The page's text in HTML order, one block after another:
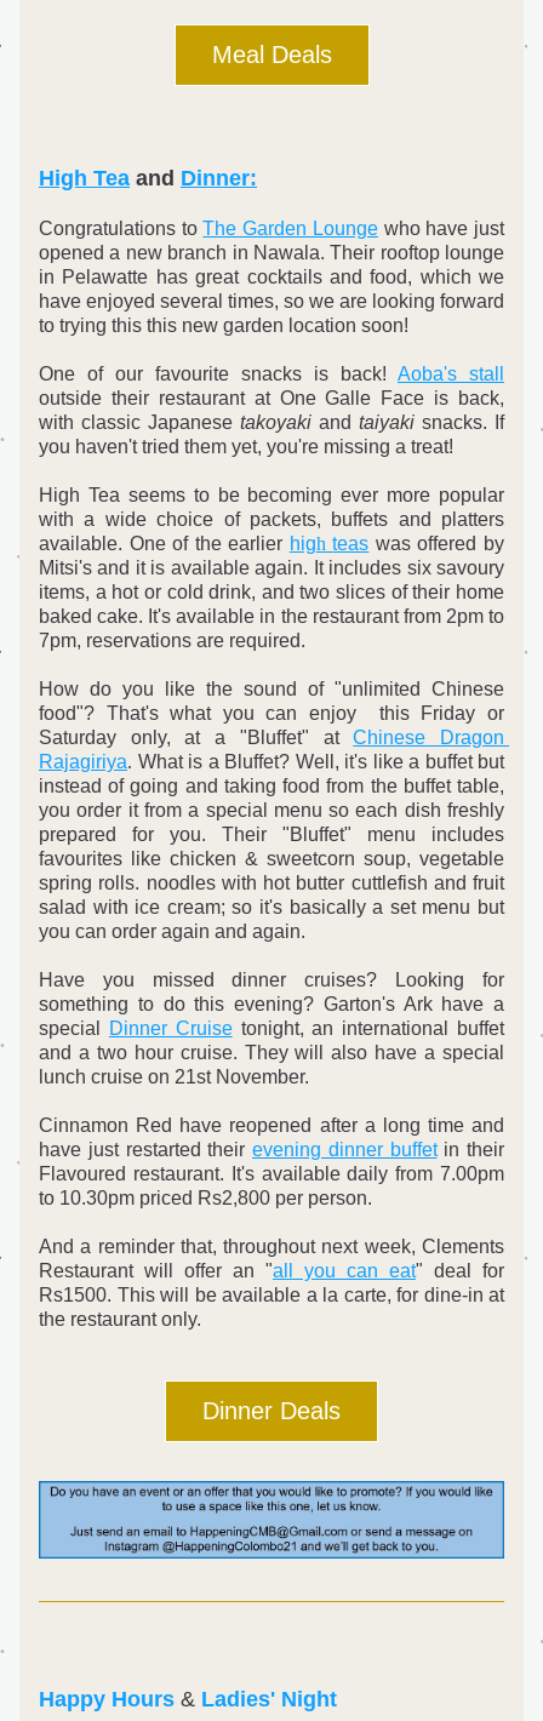
Meal Deals
High Tea and Dinner:
Congratulations to The Garden Lounge who have just
opened a new branch in Nawala. Their rooftop lounge
in Pelawatte has great cocktails and food, which we
have enjoyed several times, so we are looking forward
to trying this this new garden location soon!
One of our favourite snacks is back! Aoba's stall
outside their restaurant at One Galle Face is back,
with classic Japanese takoyaki and taiyaki snacks. If
you haven't tried them yet, you're missing a treat!
High Tea seems to be becoming ever more popular
with a wide choice of packets, buffets and platters
available. One of the earlier high teas was offered by
Mitsi's and it is available again. It includes six savoury
items, a hot or cold drink, and two slices of their home
baked cake. It's available in the restaurant from 2pm to
7pm, reservations are required.
How do you like the sound of "unlimited Chinese
food"? That's what you can enjoy  this Friday or
Saturday only, at a "Bluffet" at Chinese Dragon
Rajagiriya. What is a Bluffet? Well, it's like a buffet but
instead of going and taking food from the buffet table,
you order it from a special menu so each dish freshly
prepared for you. Their "Bluffet" menu includes
favourites like chicken & sweetcorn soup, vegetable
spring rolls. noodles with hot butter cuttlefish and fruit
salad with ice cream; so it's basically a set menu but
you can order again and again.
Have you missed dinner cruises? Looking for
something to do this evening? Garton's Ark have a
special
Dinner Cruise tonight, an international buffet
and a two hour cruise. They will also have a special
lunch cruise on 21st November.
Cinnamon Red have reopened after a long time and
have just restarted their evening dinner buffet in their
Flavoured restaurant. It's available daily from 7.00pm
to 10.30pm priced Rs2,800 per person.
And a reminder that, throughout next week, Clements
Restaurant will offer an "all you can eat" deal for
Rs1500. This will be available a la carte, for dine-in at
the restaurant only.
Dinner Deals
Happy Hours & Ladies' Night